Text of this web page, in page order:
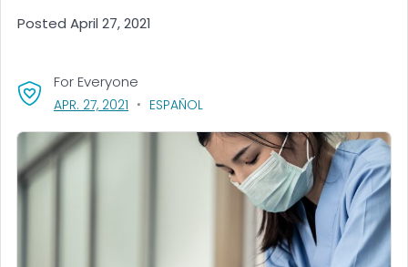
Posted April 27, 2021
For Everyone
APR. 27, 2021 , VISIT LINK FOR DETAILS.
ESPAÑOL